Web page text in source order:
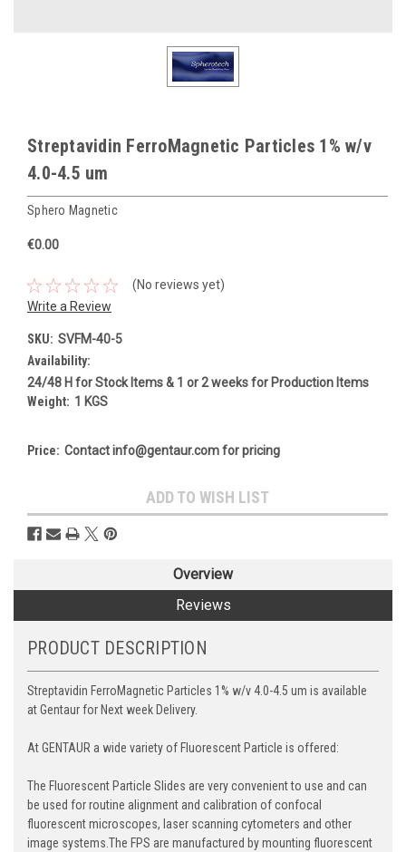
Streptavidin FerroMagnetic Particles 1% w/v
4.0-4.5 um
Sphero Magnetic
€0.00
(No reviews yet)
Write a Review
SKU: SVFM-40-5
Availability:
24/48 H for Stock Items & 1 or 2 weeks for Production Items
Weight: 1 KGS
Price: Contact info@gentaur.com for pricing
Stock:
ADD TO WISH LIST
Overview
Reviews
PRODUCT DESCRIPTION
Streptavidin FerroMagnetic Particles 1% w/v 4.0-4.5 um is available
at Gentaur for Next week Delivery.
At GENTAUR a wide variety of Fluorescent Particle is offered:
The Fluorescent Particle Slides are very convenient to use and can
be used for routine alignment and calibration of confocal
fluorescent microscopes, laser scanning cytometers and other
image systems.The FPS are manufactured by mounting fluorescent